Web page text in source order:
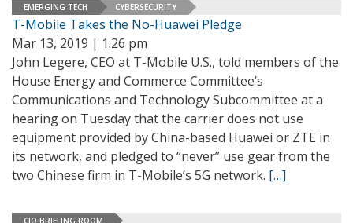
EMERGING TECH CYBERSECURITY
T-Mobile Takes the No-Huawei Pledge
Mar 13, 2019 | 1:26 pm
John Legere, CEO at T-Mobile U.S., told members of the
House Energy and Commerce Committee’s
Communications and Technology Subcommittee at a
hearing on Tuesday that the carrier does not use
equipment provided by China-based Huawei or ZTE in
its network, and pledged to “never” use gear from the
two Chinese firm in T-Mobile’s 5G network. […]
CIO BRIEFING ROOM